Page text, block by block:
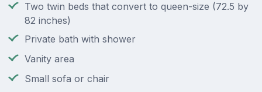
Two twin beds that convert to queen-size (72.5 by
82 inches)
Private bath with shower
Vanity area
Small sofa or chair